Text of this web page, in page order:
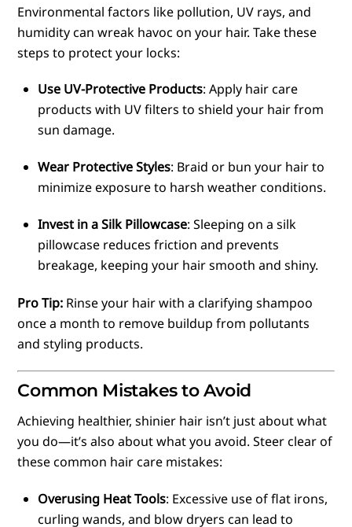
Environmental factors like pollution, UV rays, and
humidity can wreak havoc on your hair. Take these
steps to protect your locks:
Use UV-Protective Products: Apply hair care
products with UV filters to shield your hair from
sun damage.
Wear Protective Styles: Braid or bun your hair to
minimize exposure to harsh weather conditions.
Invest in a Silk Pillowcase: Sleeping on a silk
pillowcase reduces friction and prevents
breakage, keeping your hair smooth and shiny.
Pro Tip: Rinse your hair with a clarifying shampoo
once a month to remove buildup from pollutants
and styling products.
Common Mistakes to Avoid
Achieving healthier, shinier hair isn’t just about what
you do—it’s also about what you avoid. Steer clear of
these common hair care mistakes:
Overusing Heat Tools: Excessive use of flat irons,
curling wands, and blow dryers can lead to